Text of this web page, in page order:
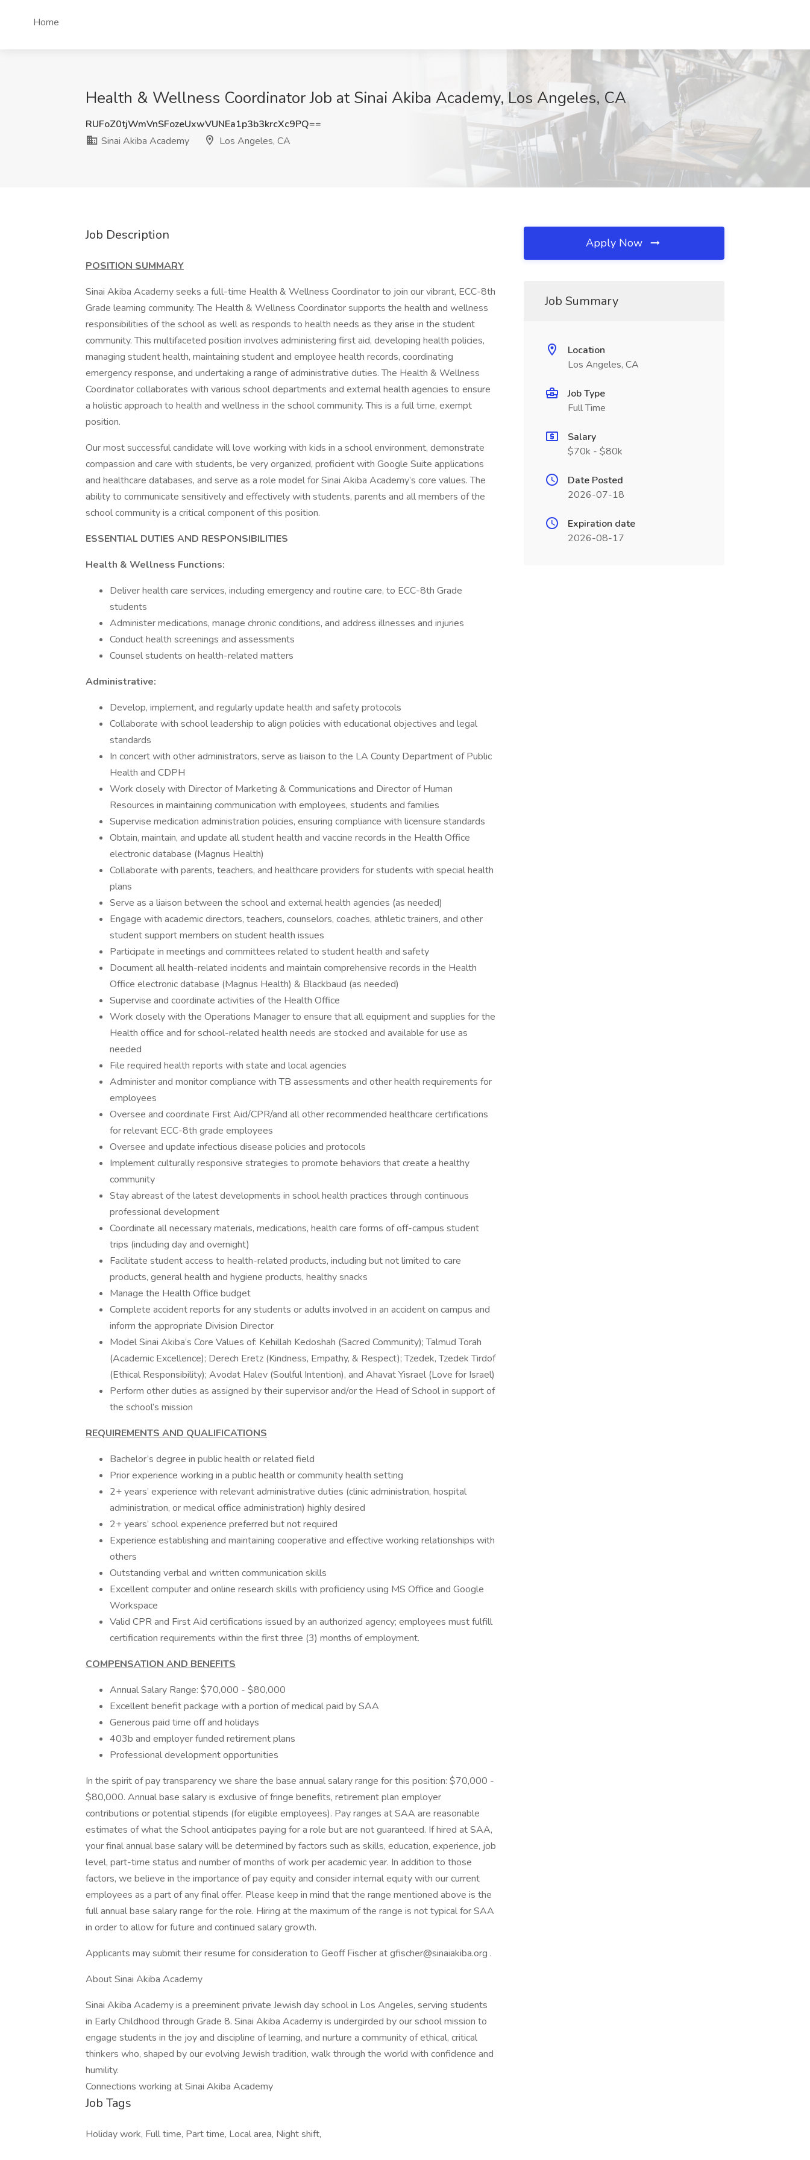
Home
Health & Wellness Coordinator Job at Sinai Akiba Academy, Los Angeles, CA
RUFoZ0tjWmVnSFozeUxwVUNEa1p3b3krcXc9PQ==
Sinai Akiba Academy
Los Angeles, CA
Job Description
POSITION SUMMARY
Sinai Akiba Academy seeks a full-time Health & Wellness Coordinator to join our vibrant, ECC-8th
Grade learning community. The Health & Wellness Coordinator supports the health and wellness
responsibilities of the school as well as responds to health needs as they arise in the student
community. This multifaceted position involves administering first aid, developing health policies,
managing student health, maintaining student and employee health records, coordinating
emergency response, and undertaking a range of administrative duties. The Health & Wellness
Coordinator collaborates with various school departments and external health agencies to ensure
a holistic approach to health and wellness in the school community. This is a full time, exempt
position.
Our most successful candidate will love working with kids in a school environment, demonstrate
compassion and care with students, be very organized, proficient with Google Suite applications
and healthcare databases, and serve as a role model for Sinai Akiba Academy’s core values. The
ability to communicate sensitively and effectively with students, parents and all members of the
school community is a critical component of this position.
ESSENTIAL DUTIES AND RESPONSIBILITIES
Health & Wellness Functions:
Deliver health care services, including emergency and routine care, to ECC-8th Grade
students
Administer medications, manage chronic conditions, and address illnesses and injuries
Conduct health screenings and assessments
Counsel students on health-related matters
Administrative:
Develop, implement, and regularly update health and safety protocols
Collaborate with school leadership to align policies with educational objectives and legal
standards
In concert with other administrators, serve as liaison to the LA County Department of Public
Health and CDPH
Work closely with Director of Marketing & Communications and Director of Human
Resources in maintaining communication with employees, students and families
Supervise medication administration policies, ensuring compliance with licensure standards
Obtain, maintain, and update all student health and vaccine records in the Health Office
electronic database (Magnus Health)
Collaborate with parents, teachers, and healthcare providers for students with special health
plans
Serve as a liaison between the school and external health agencies (as needed)
Engage with academic directors, teachers, counselors, coaches, athletic trainers, and other
student support members on student health issues
Participate in meetings and committees related to student health and safety
Document all health-related incidents and maintain comprehensive records in the Health
Office electronic database (Magnus Health) & Blackbaud (as needed)
Supervise and coordinate activities of the Health Office
Work closely with the Operations Manager to ensure that all equipment and supplies for the
Health office and for school-related health needs are stocked and available for use as
needed
File required health reports with state and local agencies
Administer and monitor compliance with TB assessments and other health requirements for
employees
Oversee and coordinate First Aid/CPR/and all other recommended healthcare certifications
for relevant ECC-8th grade employees
Oversee and update infectious disease policies and protocols
Implement culturally responsive strategies to promote behaviors that create a healthy
community
Stay abreast of the latest developments in school health practices through continuous
professional development
Coordinate all necessary materials, medications, health care forms of off-campus student
trips (including day and overnight)
Facilitate student access to health-related products, including but not limited to care
products, general health and hygiene products, healthy snacks
Manage the Health Office budget
Complete accident reports for any students or adults involved in an accident on campus and
inform the appropriate Division Director
Model Sinai Akiba’s Core Values of: Kehillah Kedoshah (Sacred Community); Talmud Torah
(Academic Excellence); Derech Eretz (Kindness, Empathy, & Respect); Tzedek, Tzedek Tirdof
(Ethical Responsibility); Avodat Halev (Soulful Intention), and Ahavat Yisrael (Love for Israel)
Perform other duties as assigned by their supervisor and/or the Head of School in support of
the school’s mission
REQUIREMENTS AND QUALIFICATIONS
Bachelor’s degree in public health or related field
Prior experience working in a public health or community health setting
2+ years’ experience with relevant administrative duties (clinic administration, hospital
administration, or medical office administration) highly desired
2+ years’ school experience preferred but not required
Experience establishing and maintaining cooperative and effective working relationships with
others
Outstanding verbal and written communication skills
Excellent computer and online research skills with proficiency using MS Office and Google
Workspace
Valid CPR and First Aid certifications issued by an authorized agency; employees must fulfill
certification requirements within the first three (3) months of employment.
COMPENSATION AND BENEFITS
Annual Salary Range: $70,000 - $80,000
Excellent benefit package with a portion of medical paid by SAA
Generous paid time off and holidays
403b and employer funded retirement plans
Professional development opportunities
In the spirit of pay transparency we share the base annual salary range for this position: $70,000 -
$80,000. Annual base salary is exclusive of fringe benefits, retirement plan employer
contributions or potential stipends (for eligible employees). Pay ranges at SAA are reasonable
estimates of what the School anticipates paying for a role but are not guaranteed. If hired at SAA,
your final annual base salary will be determined by factors such as skills, education, experience, job
level, part-time status and number of months of work per academic year. In addition to those
factors, we believe in the importance of pay equity and consider internal equity with our current
employees as a part of any final offer. Please keep in mind that the range mentioned above is the
full annual base salary range for the role. Hiring at the maximum of the range is not typical for SAA
in order to allow for future and continued salary growth.
Applicants may submit their resume for consideration to Geoff Fischer at gfischer@sinaiakiba.org .
About Sinai Akiba Academy
Sinai Akiba Academy is a preeminent private Jewish day school in Los Angeles, serving students
in Early Childhood through Grade 8. Sinai Akiba Academy is undergirded by our school mission to
engage students in the joy and discipline of learning, and nurture a community of ethical, critical
thinkers who, shaped by our evolving Jewish tradition, walk through the world with confidence and
humility.
Connections working at Sinai Akiba Academy
Job Tags
Holiday work, Full time, Part time, Local area, Night shift,
Apply Now
Job Summary
Location
Los Angeles, CA
Job Type
Full Time
Salary
$70k - $80k
Date Posted
2026-07-18
Expiration date
2026-08-17